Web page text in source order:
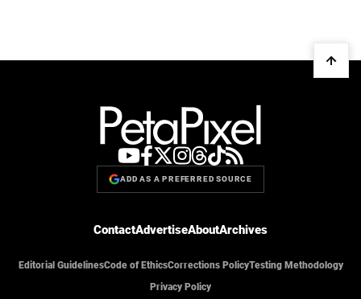
ADD AS A PREFERRED SOURCE
ContactAdvertiseAboutArchives
Editorial GuidelinesCode of EthicsCorrections PolicyTesting Methodology
Privacy Policy